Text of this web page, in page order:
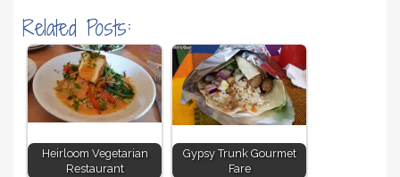
Related Posts:
Heirloom Vegetarian
Restaurant
Gypsy Trunk Gourmet
Fare